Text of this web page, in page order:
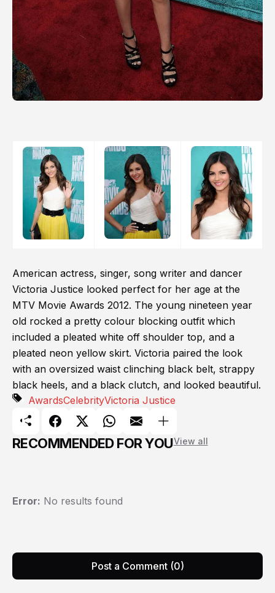
American actress, singer, song writer and dancer
Victoria Justice looked perfect for her age at the
MTV Movie Awards 2012. The young nineteen year
old rocked a pretty colour blocking outfit which
included a pleated white off shoulder top, and a
pleated neon yellow skirt. Victoria paired the look
with an oversized waist clinching black belt, strappy
black heels, and a black clutch, and looked beautiful.
AwardsCelebrityVictoria Justice
RECOMMENDED FOR YOUView all
Error: No results found
Post a Comment (0)